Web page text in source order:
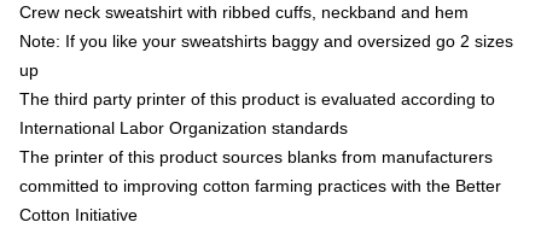
Crew neck sweatshirt with ribbed cuffs, neckband and hem
Note: If you like your sweatshirts baggy and oversized go 2 sizes
up
The third party printer of this product is evaluated according to
International Labor Organization standards
The printer of this product sources blanks from manufacturers
committed to improving cotton farming practices with the Better
Cotton Initiative